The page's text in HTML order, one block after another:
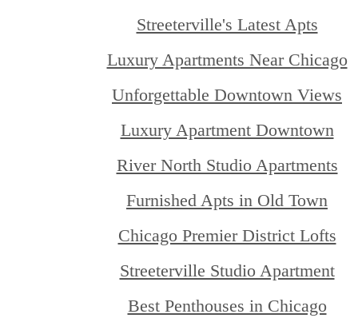
Streeterville's Latest Apts
Luxury Apartments Near Chicago
Unforgettable Downtown Views
Luxury Apartment Downtown
River North Studio Apartments
Furnished Apts in Old Town
Chicago Premier District Lofts
Streeterville Studio Apartment
Best Penthouses in Chicago